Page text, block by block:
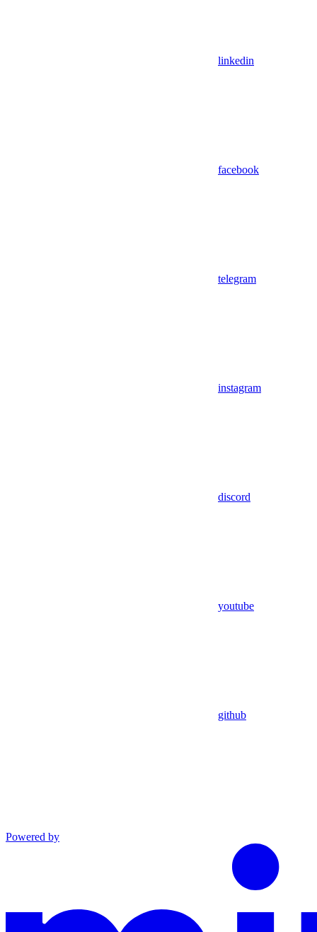
linkedin
facebook
telegram
instagram
discord
youtube
github
Powered by